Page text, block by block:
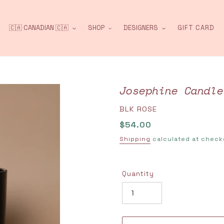
🇨🇦 CANADIAN 🇨🇦 SHOP DESIGNERS GIFT CARD
Josephine Candle
VENDOR
BLK ROSE
Regular
price
$54.00
Shipping calculated at
Quantity